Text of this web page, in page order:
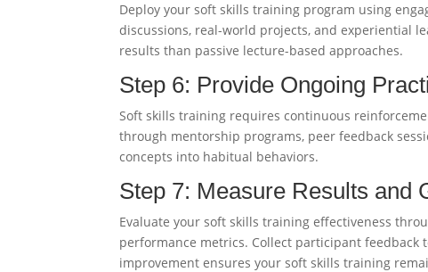
Deploy your soft skills training program using
discussions, real-world projects, and experiential
results than passive lecture-based approaches.
Step 6: Provide Ongoing
Soft skills training requires continuous
through mentorship programs, peer feedback
concepts into habitual behaviors.
Step 7: Measure Results and
Evaluate your soft skills training effectiveness
performance metrics. Collect participant
improvement ensures your soft skills training